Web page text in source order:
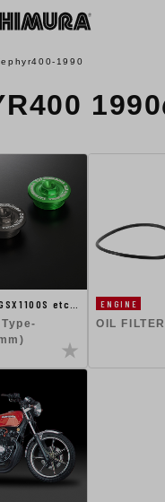
1990
etc…
ENGINE
OIL FILTER